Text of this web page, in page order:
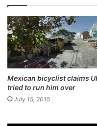
Mexican bicyclist claims
tried to run him over
July 15, 2015